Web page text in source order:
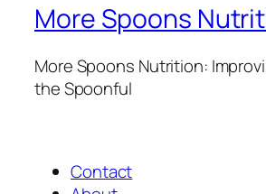
More Spoons
More Spoons Nutrition:
the Spoonful
Contact